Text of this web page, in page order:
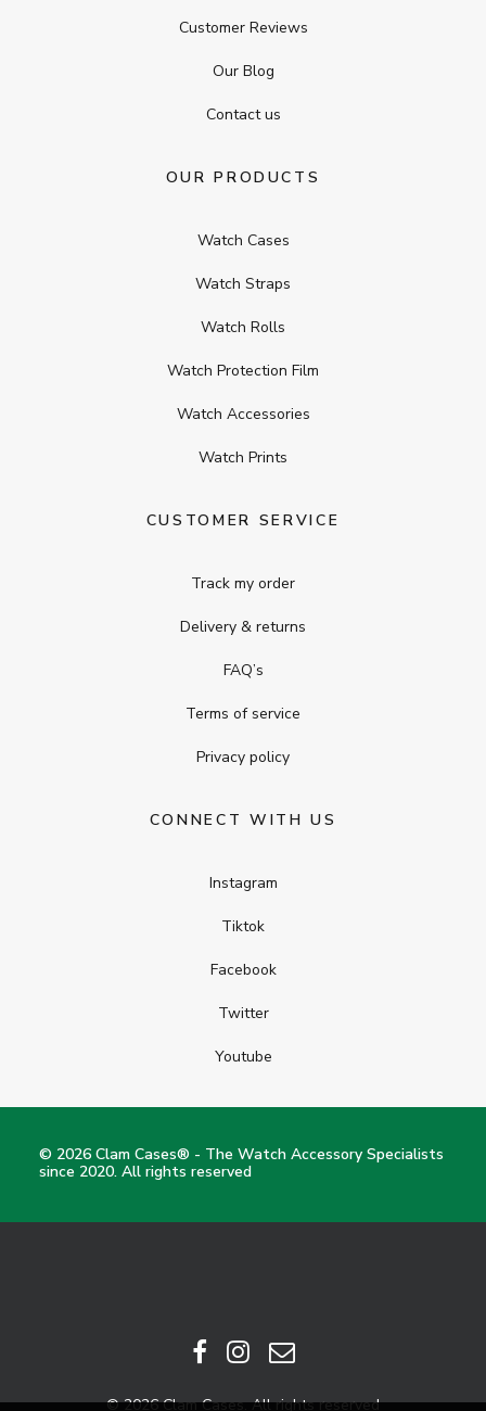
Customer Reviews
Our Blog
Contact us
OUR PRODUCTS
Watch Cases
Watch Straps
Watch Rolls
Watch Protection Film
Watch Accessories
Watch Prints
CUSTOMER SERVICE
Track my order
Delivery & returns
FAQ’s
Terms of service
Privacy policy
CONNECT WITH US
Instagram
Tiktok
Facebook
Twitter
Youtube
© 2026 Clam Cases® - The Watch Accessory Specialists
since 2020. All rights reserved
© 2026 Clam Cases. All rights reserved